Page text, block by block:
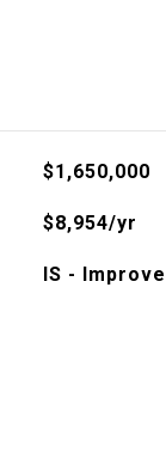
$1,650,000
$8,954/yr
IS -